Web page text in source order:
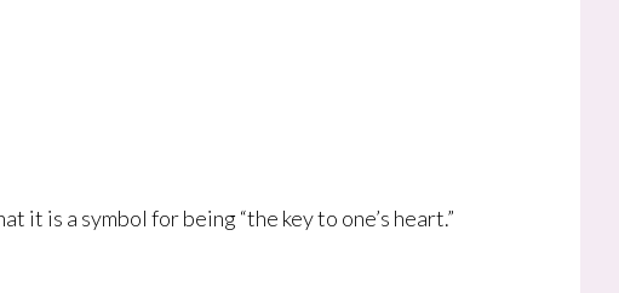
it is a symbol for being “the key to one’s heart.”